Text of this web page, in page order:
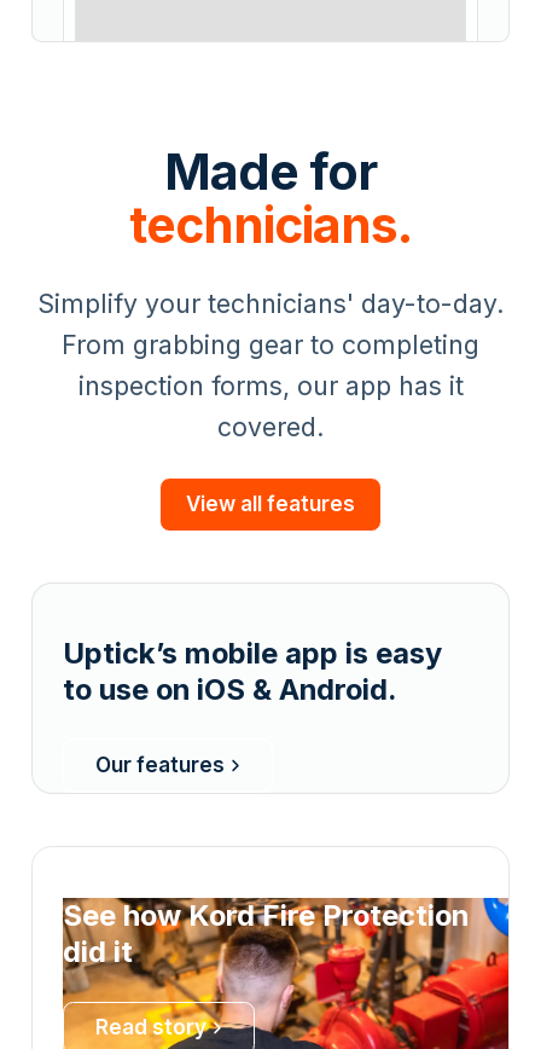
Made for
technicians.
Simplify your technicians' day-to-day.
From grabbing gear to completing
inspection forms, our app has it
covered.
View all features
Uptick’s mobile app is easy
to use on iOS & Android.
Our features
See how Kord Fire Protection
did it
Read story